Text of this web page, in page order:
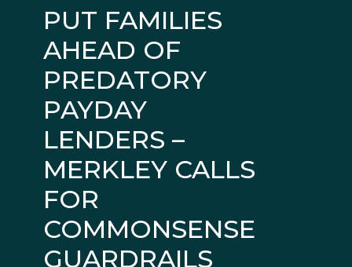
PUT FAMILIES
AHEAD OF
PREDATORY
PAYDAY
LENDERS –
MERKLEY CALLS
FOR
COMMONSENSE
GUARDRAILS